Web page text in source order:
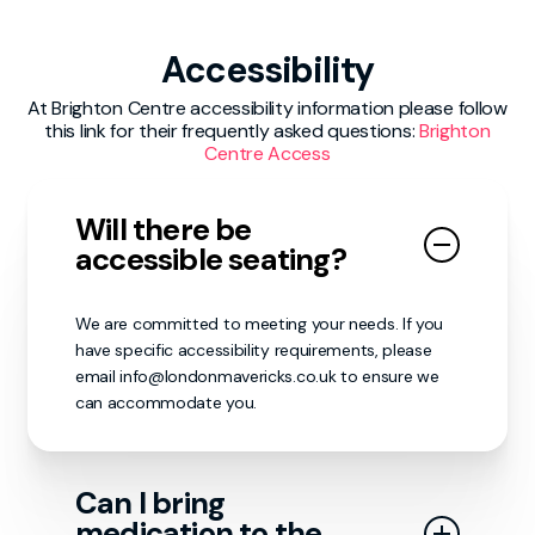
further consequences as deemed necessary.
We encourage all guests to report any
concerns or incidents to a nearby staff
member or security personnel. Together, we
respectful manner.
our matchday volunteers will make sure it
reaches the appropriate individuals.
Accessibility
At Brighton Centre accessibility information please follow
this link for their frequently asked questions:Brighton
Centre Access
Will there be
accessible seating?
We are committed to meeting your needs. If you
have specific accessibility requirements, please
email info@londonmavericks.co.uk to ensure we
can accommodate you.
Can I bring